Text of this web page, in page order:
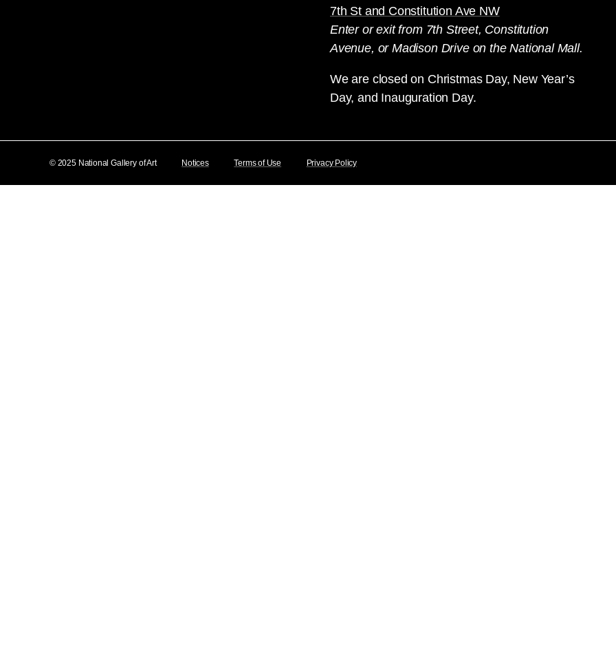
7th St and Constitution Ave NW
Enter or exit from 7th Street, Constitution
Avenue, or Madison Drive on the National Mall.
We are closed on Christmas Day, New Year’s
Day, and Inauguration Day.
© 2025 National Gallery of Art Notices Terms of Use Privacy Policy